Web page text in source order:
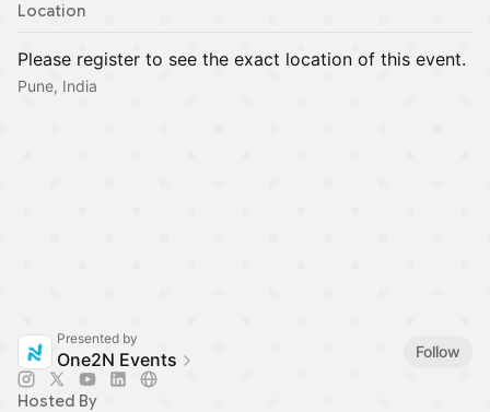
Location
Please register to see the exact location of this event.
Pune, India
Presented by
One2N Events Follow
Hosted By